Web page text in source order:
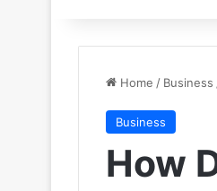
Home / Business
Business
How